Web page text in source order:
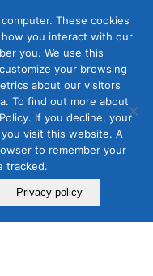
,Organic & Paid Social
and
These cookies
you interact with our
you. We use this
your browsing
about our visitors
To find out more about
If you decline, your
visit this website. A
to remember your
tracked.
Privacy policy